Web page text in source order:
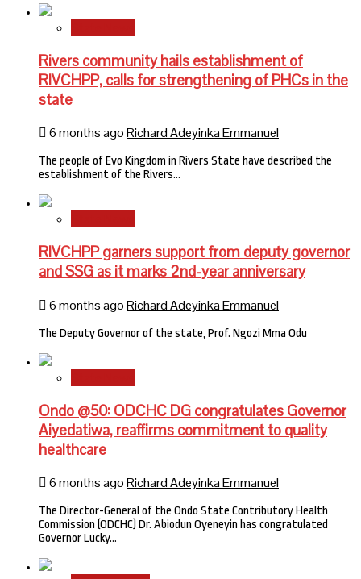
Rivers community hails establishment of
RIVCHPP, calls for strengthening of PHCs in the
state
6 months agoRichard Adeyinka Emmanuel
The people of Evo Kingdom in Rivers State have described the
establishment of the Rivers…
RIVCHPP garners support from deputy governor
and SSG as it marks 2nd-year anniversary
6 months agoRichard Adeyinka Emmanuel
The Deputy Governor of the state, Prof. Ngozi Mma Odu
Ondo @50: ODCHC DG congratulates Governor
Aiyedatiwa, reaffirms commitment to quality
healthcare
6 months agoRichard Adeyinka Emmanuel
The Director-General of the Ondo State Contributory Health
Commission (ODCHC) Dr. Abiodun Oyeneyin has congratulated
Governor Lucky…